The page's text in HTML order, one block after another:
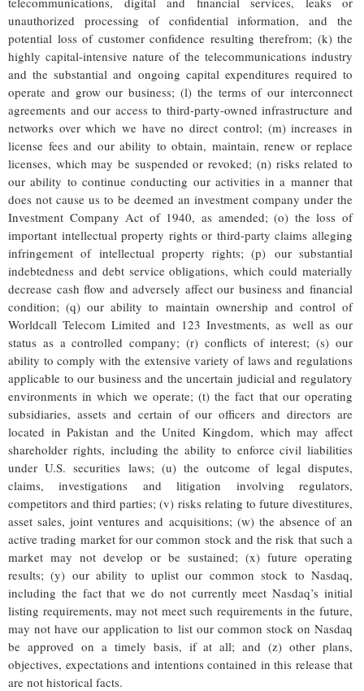
unauthorized processing of confidential information, and the
potential loss of customer confidence resulting therefrom; (k) the
highly capital-intensive nature of the telecommunications industry
and the substantial and ongoing capital expenditures required to
operate and grow our business; (l) the terms of our interconnect
agreements and our access to third-party-owned infrastructure and
networks over which we have no direct control; (m) increases in
license fees and our ability to obtain, maintain, renew or replace
licenses, which may be suspended or revoked; (n) risks related to
our ability to continue conducting our activities in a manner that
does not cause us to be deemed an investment company under the
Investment Company Act of 1940, as amended; (o) the loss of
important intellectual property rights or third-party claims alleging
infringement of intellectual property rights; (p) our substantial
indebtedness and debt service obligations, which could materially
decrease cash flow and adversely affect our business and financial
condition; (q) our ability to maintain ownership and control of
Worldcall Telecom Limited and 123 Investments, as well as our
status as a controlled company; (r) conflicts of interest; (s) our
ability to comply with the extensive variety of laws and regulations
applicable to our business and the uncertain judicial and regulatory
environments in which we operate; (t) the fact that our operating
subsidiaries, assets and certain of our officers and directors are
located in Pakistan and the United Kingdom, which may affect
shareholder rights, including the ability to enforce civil liabilities
under U.S. securities laws; (u) the outcome of legal disputes,
claims, investigations and litigation involving regulators,
competitors and third parties; (v) risks relating to future divestitures,
asset sales, joint ventures and acquisitions; (w) the absence of an
active trading market for our common stock and the risk that such a
market may not develop or be sustained; (x) future operating
results; (y) our ability to uplist our common stock to Nasdaq,
including the fact that we do not currently meet Nasdaq’s initial
listing requirements, may not meet such requirements in the future,
may not have our application to list our common stock on Nasdaq
be approved on a timely basis, if at all; and (z) other plans,
objectives, expectations and intentions contained in this release that
are not historical facts.